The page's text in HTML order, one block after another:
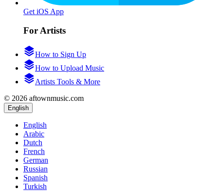
Get iOS App
For Artists
How to Sign Up
How to Upload Music
Artists Tools & More
© 2026 aftownmusic.com
English
English
Arabic
Dutch
French
German
Russian
Spanish
Turkish